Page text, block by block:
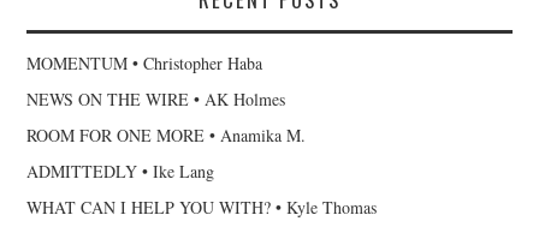
MOMENTUM • Christopher Haba
NEWS ON THE WIRE • AK Holmes
ROOM FOR ONE MORE • Anamika M.
ADMITTEDLY • Ike Lang
WHAT CAN I HELP YOU WITH? • Kyle Thomas